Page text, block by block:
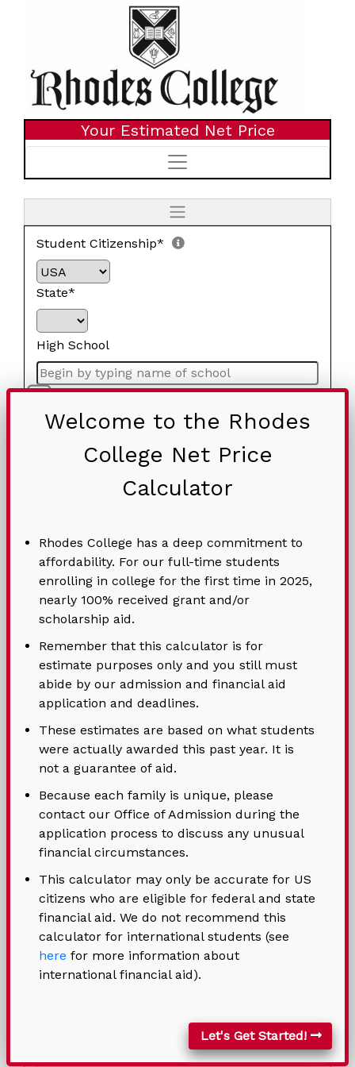
Your Estimated Net Price
Student Citizenship*
State*
High School
Home-schooled
Student Age*
Preferred Housing
Would you like to save the results of your
NPC? If “Yes”, please fill out the Contact
Information section below.
Student's Birthdate*
* Indicates a required field
Contact Information (Optional)
Student Name
Address
Welcome to the Rhodes
College Net Price
Calculator
Rhodes College has a deep commitment to
affordability. For our full-time students
enrolling in college for the first time in 2025,
nearly 100% received grant and/or
scholarship aid.
Remember that this calculator is for
estimate purposes only and you still must
abide by our admission and financial aid
application and deadlines.
These estimates are based on what students
were actually awarded this past year. It is
not a guarantee of aid.
Because each family is unique, please
contact our Office of Admission during the
application process to discuss any unusual
financial circumstances.
This calculator may only be accurate for US
citizens who are eligible for federal and state
financial aid. We do not recommend this
calculator for international students (see
here for more information about
international financial aid).
Let's Get Started!